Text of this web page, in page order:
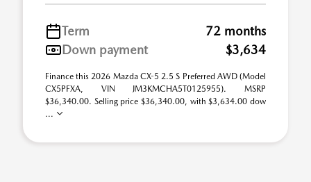
Term
72 months
Down payment
$3,634
Finance this 2026 Mazda CX-5 2.5 S Preferred AWD (Model
CX5PFXA, VIN JM3KMCHA5T0125955). MSRP
$36,340.00. Selling price $36,340.00, with $3,634.00 dow
...